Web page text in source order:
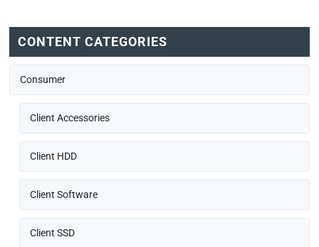
CONTENT CATEGORIES
Consumer
Client Accessories
Client HDD
Client Software
Client SSD